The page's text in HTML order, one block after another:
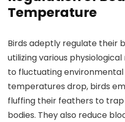
Temperature
Birds adeptly regulate their
utilizing various
to fluctuating environmental
temperatures drop, birds
fluffing their feathers to
bodies. They also reduce